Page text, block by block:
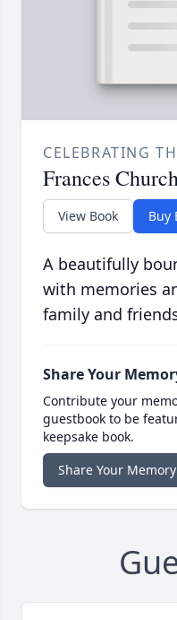
CELEBRATING
Frances
View Book Buy
A beautifully
with memories
family and
Share Your
Contribute your
guestbook to be
keepsake book.
Share Your Memory